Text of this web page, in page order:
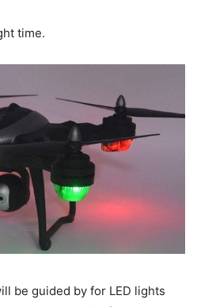
time.
be guided by for LED lights